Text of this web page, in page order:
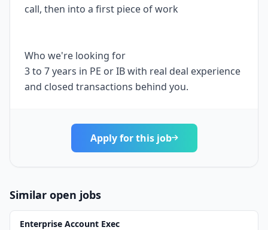
call, then into a first piece of work
Who we're looking for
3 to 7 years in PE or IB with real deal experience
and closed transactions behind you.
Apply for this job
Similar open jobs
Enterprise Account Exec